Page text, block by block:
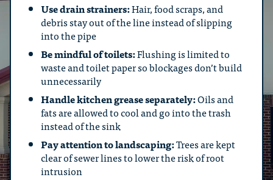
Use drain strainers:Hair, food scraps, and
debris stay out of the line instead of slipping
into the pipe
Be mindful of toilets:Flushing is limited to
waste and toilet paper so blockages don’t build
unnecessarily
Handle kitchen grease separately:Oils and
fats are allowed to cool and go into the trash
instead of the sink
Pay attention to landscaping:Trees are kept
clear of sewer lines to lower the risk of root
intrusion